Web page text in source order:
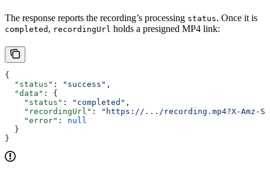
The response reports the recording’s processing status. Once it is
completed , recordingUrl holds a presigned MP4 link:
{
  "status"
: "success" ,
  "data"
: {
    "status"
: "completed" ,
    "recordingUrl"
:
"https://.../recording.mp4?X-Amz-
    "error"
: null
  }
}